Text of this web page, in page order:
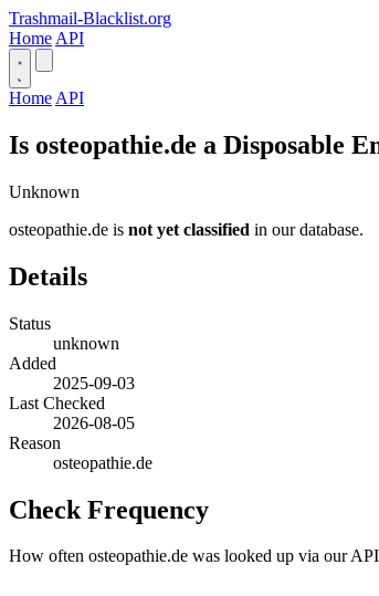
Trashmail-Blacklist.org
Home API
Home API
Is osteopathie.de a Disposable
Unknown
osteopathie.de is not yet classified in our database.
Details
Status
unknown
Added
2025-09-03
Last Checked
2026-08-05
Reason
osteopathie.de
Check Frequency
How often osteopathie.de was looked up via our